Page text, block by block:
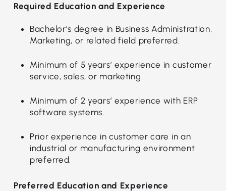
Required Education and Experience
Bachelor’s degree in Business Administration,
Marketing, or related field preferred.
Minimum of 5 years’ experience in customer
service, sales, or marketing.
Minimum of 2 years’ experience with ERP
software systems.
Prior experience in customer care in an
industrial or manufacturing environment
preferred.
Preferred Education and Experience